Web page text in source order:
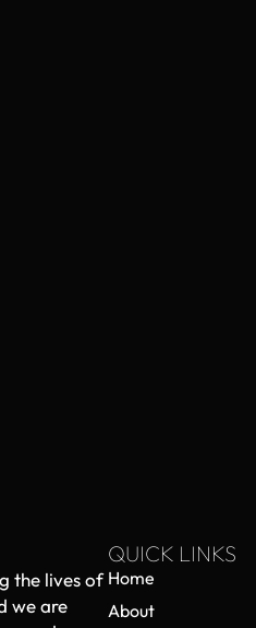
the lives of
we are
QUICK LINKS
Home
About